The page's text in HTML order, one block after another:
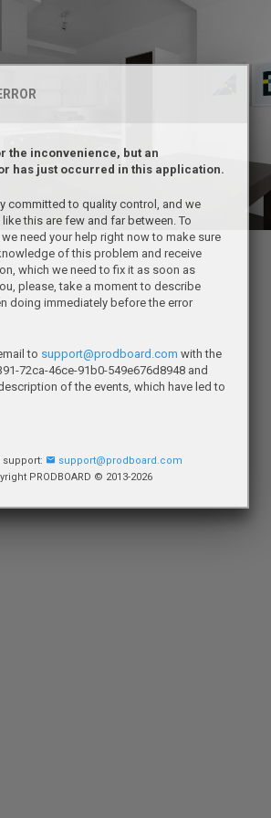
the inconvenience, but an
has just occurred in this application.
committed to quality control, and we
this are few and far between. To
need your help right now to make sure
of this problem and receive
which we need to fix it as soon as
please, take a moment to describe
doing immediately before the error
to support@prodboard.com with the
72ca-46ce-91b0-549e676d8948 and
of the events, which have led to
support@prodboard.com
PRODBOARD © 2013-2026